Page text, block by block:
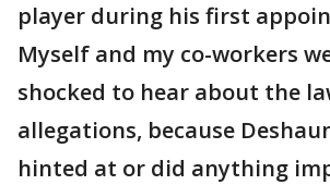
player during his first
Myself and my co-workers
shocked to hear about the
allegations, because
hinted at or did anything